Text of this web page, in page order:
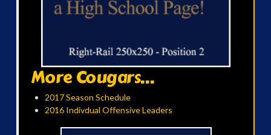
More Cougars...
2017 Season Schedule
2016 Indivdual Offensive Leaders